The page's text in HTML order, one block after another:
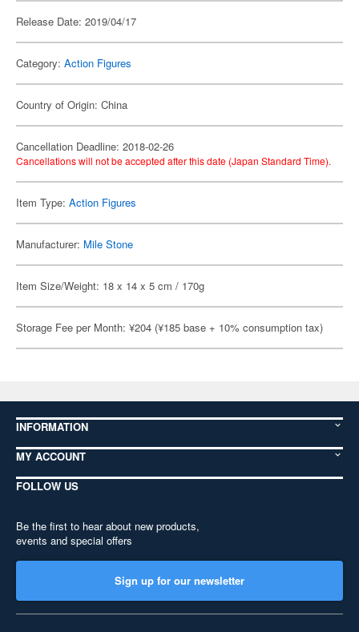
Release Date: 2019/04/17
Category: Action Figures
Country of Origin: China
Cancellation Deadline: 2018-02-26
Cancellations will not be accepted after this date (Japan Standard Time).
Item Type: Action Figures
Manufacturer: Mile Stone
Item Size/Weight: 18 x 14 x 5 cm / 170g
Storage Fee per Month: ¥204 (¥185 base + 10% consumption tax)
INFORMATION
MY ACCOUNT
FOLLOW US
Be the first to hear about new products,
events and special offers
Sign up for our newsletter